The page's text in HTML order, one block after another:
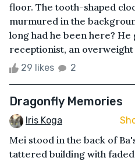
floor. The tooth-shaped
murmured in the
long had he been here? He
receptionist, an overweight
29 likes 2
Dragonfly Memories
Iris Koga
Mei stood in the back of
tattered building with